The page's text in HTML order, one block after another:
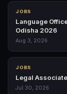
JOBS
Language
Odisha 2026
Aug 3, 2026
JOBS
Legal
Jul 30, 2026